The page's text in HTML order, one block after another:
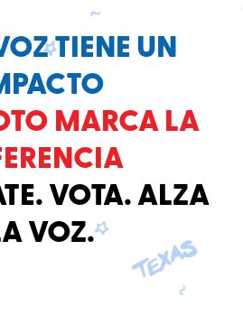
TIENE UN
MARCA LA
VOTA. ALZA
VOZ.